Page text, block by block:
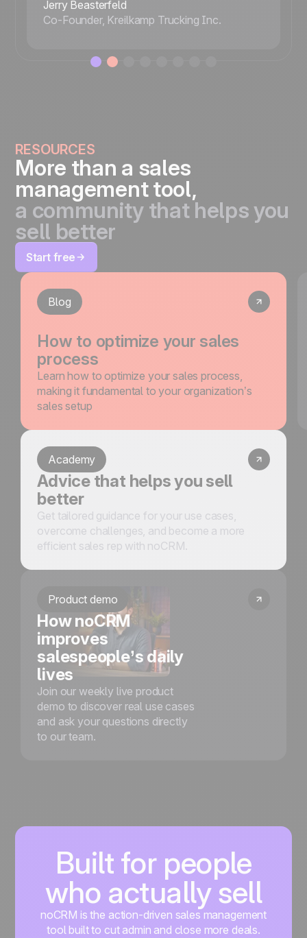
Jerry Beasterfeld
Co-Founder, Kreilkamp Trucking Inc.
RESOURCES
More than a sales
management tool,
a community that helps you
sell better
Start free
Blog
How to optimize your sales
process
Learn how to optimize your sales process,
making it fundamental to your organization’s
sales setup
Academy
Advice that helps you sell
better
Get tailored guidance for your use cases,
overcome challenges, and become a more
efficient sales rep with noCRM.
Product demo
How noCRM
improves
salespeople’s daily
lives
Join our weekly live product
demo to discover real use cases
and ask your questions directly
to our team.
Built for people
who actually sell
noCRM is the action-driven sales management
tool built to cut admin and close more deals.